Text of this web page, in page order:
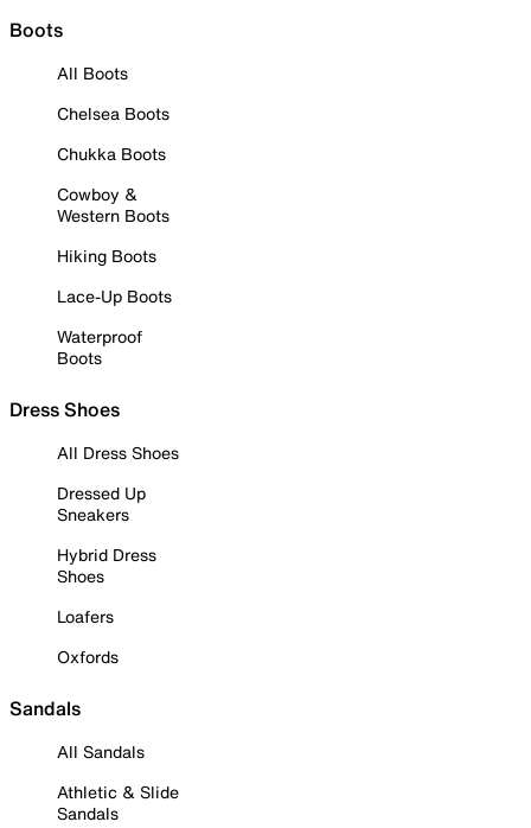
Boots
All Boots
Chelsea Boots
Chukka Boots
Cowboy &
Western Boots
Hiking Boots
Lace-Up Boots
Waterproof
Boots
Dress Shoes
All Dress Shoes
Dressed Up
Sneakers
Hybrid Dress
Shoes
Loafers
Oxfords
Sandals
All Sandals
Athletic & Slide
Sandals